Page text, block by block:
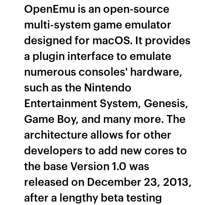
OpenEmu is an open-source
multi-system game emulator
designed for macOS. It provides
a plugin interface to emulate
numerous consoles' hardware,
such as the Nintendo
Entertainment System, Genesis,
Game Boy, and many more. The
architecture allows for other
developers to add new cores to
the base Version 1.0 was
released on December 23, 2013,
after a lengthy beta testing